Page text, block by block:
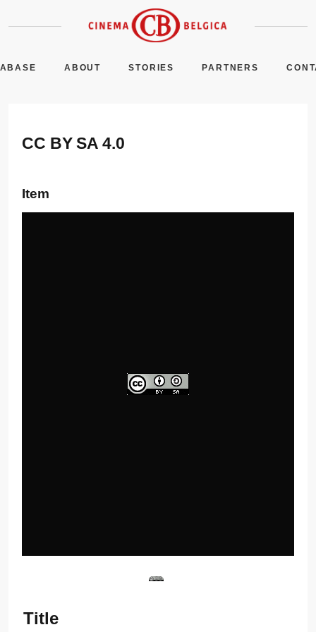
ABOUT STORIES PARTNERS
CC BY SA 4.0
Item
Title